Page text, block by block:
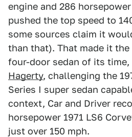
engine and 286
pushed the top speed to
some sources claim it
than that). That made it
four-door sedan of its
Hagerty, challenging the
Series I super sedan
context, Car and Driver
horsepower 1971 LS6
just over 150 mph.